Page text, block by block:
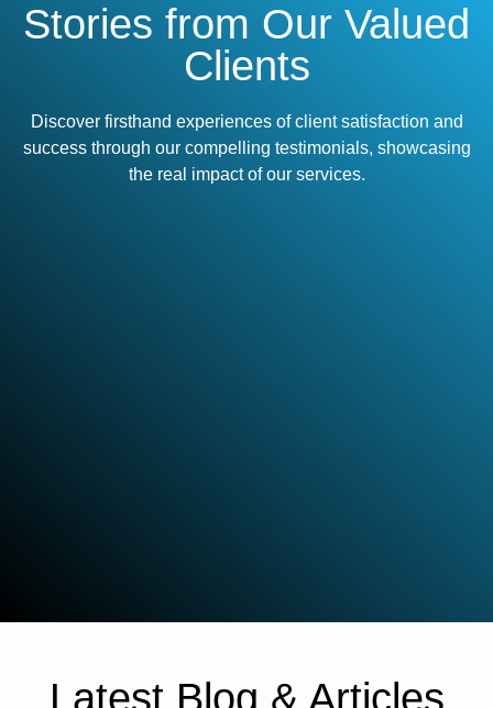
Stories from Our Valued
Clients
Discover firsthand experiences of client satisfaction and
success through our compelling testimonials, showcasing
the real impact of our services.
Latest Blog & Articles